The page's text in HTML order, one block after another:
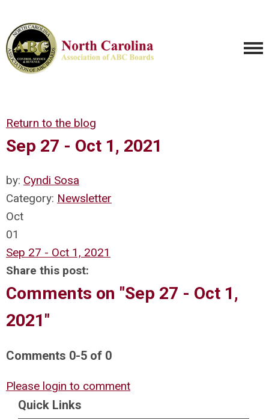
Return to the blog
Sep 27 - Oct 1, 2021
by: Cyndi Sosa
Category: Newsletter
Oct
01
Sep 27 - Oct 1, 2021
Share this post:
Comments on "Sep 27 - Oct 1,
2021"
Comments 0-5 of 0
Please login to comment
Quick Links